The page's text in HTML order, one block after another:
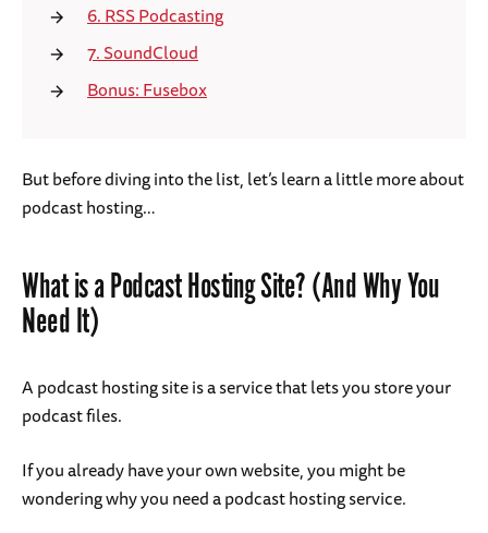
6. RSS Podcasting
7. SoundCloud
Bonus: Fusebox
But before diving into the list, let’s learn a little more about
podcast hosting…
What is a Podcast Hosting Site? (And Why You
Need It)
A podcast hosting site is a service that lets you store your
podcast files.
If you already have your own website, you might be
wondering why you need a podcast hosting service.